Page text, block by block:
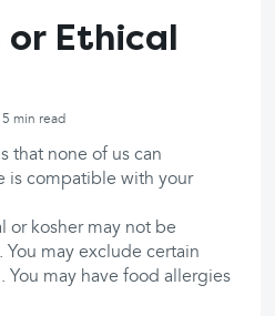
Ethical
min read
that none of us can
is compatible with your
or kosher may not be
may exclude certain
may have food allergies